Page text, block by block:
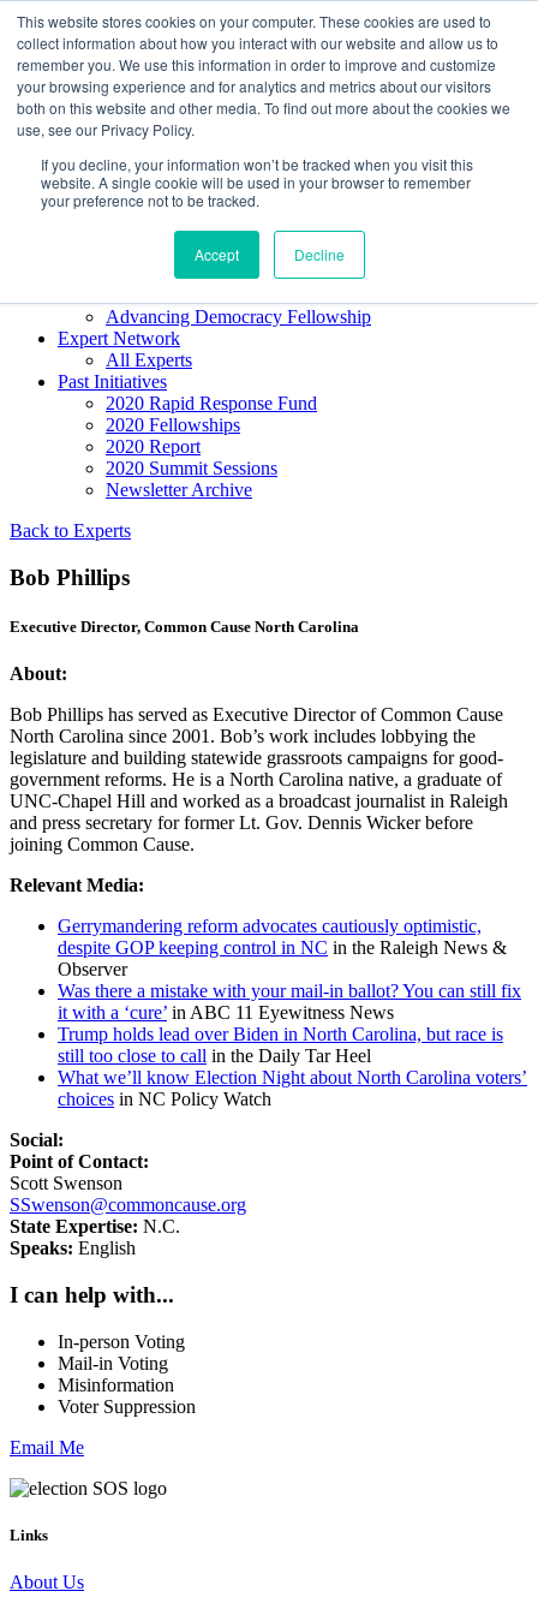
This website stores cookies on your computer. These cookies are used to
collect information about how you interact with our website and allow us to
remember you. We use this information in order to improve and customize
your browsing experience and for analytics and metrics about our visitors
both on this website and other media. To find out more about the cookies we
use, see our Privacy Policy.
If you decline, your information won’t be tracked when you visit this
website. A single cookie will be used in your browser to remember
your preference not to be tracked.
Accept Decline
Skip to content
Democracy SOS /Election SOS
Newsletter
Resource Directory
Webinars & Articles
Extremism Coverage Prep
The Citizens Agenda
Democracy Toolkit
Knight Election Hub
Advancing Democracy Fellowship
Expert Network
All Experts
Past Initiatives
2020 Rapid Response Fund
2020 Fellowships
2020 Report
2020 Summit Sessions
Newsletter Archive
Back to Experts
Bob Phillips
Executive Director, Common Cause North Carolina
About:
Bob Phillips has served as Executive Director of Common Cause
North Carolina since 2001. Bob’s work includes lobbying the
legislature and building statewide grassroots campaigns for good-
government reforms. He is a North Carolina native, a graduate of
UNC-Chapel Hill and worked as a broadcast journalist in Raleigh
and press secretary for former Lt. Gov. Dennis Wicker before
joining Common Cause.
Relevant Media:
Gerrymandering reform advocates cautiously optimistic,
despite GOP keeping control in NC in the Raleigh News &
Observer
Was there a mistake with your mail-in ballot? You can still fix
it with a ‘cure’ in ABC 11 Eyewitness News
Trump holds lead over Biden in North Carolina, but race is
still too close to call in the Daily Tar Heel
What we’ll know Election Night about North Carolina voters’
choices in NC Policy Watch
Social:
Point of Contact:
Scott Swenson
SSwenson@commoncause.org
State Expertise: N.C.
Speaks: English
I can help with...
In-person Voting
Mail-in Voting
Misinformation
Voter Suppression
Email Me
Links
About Us